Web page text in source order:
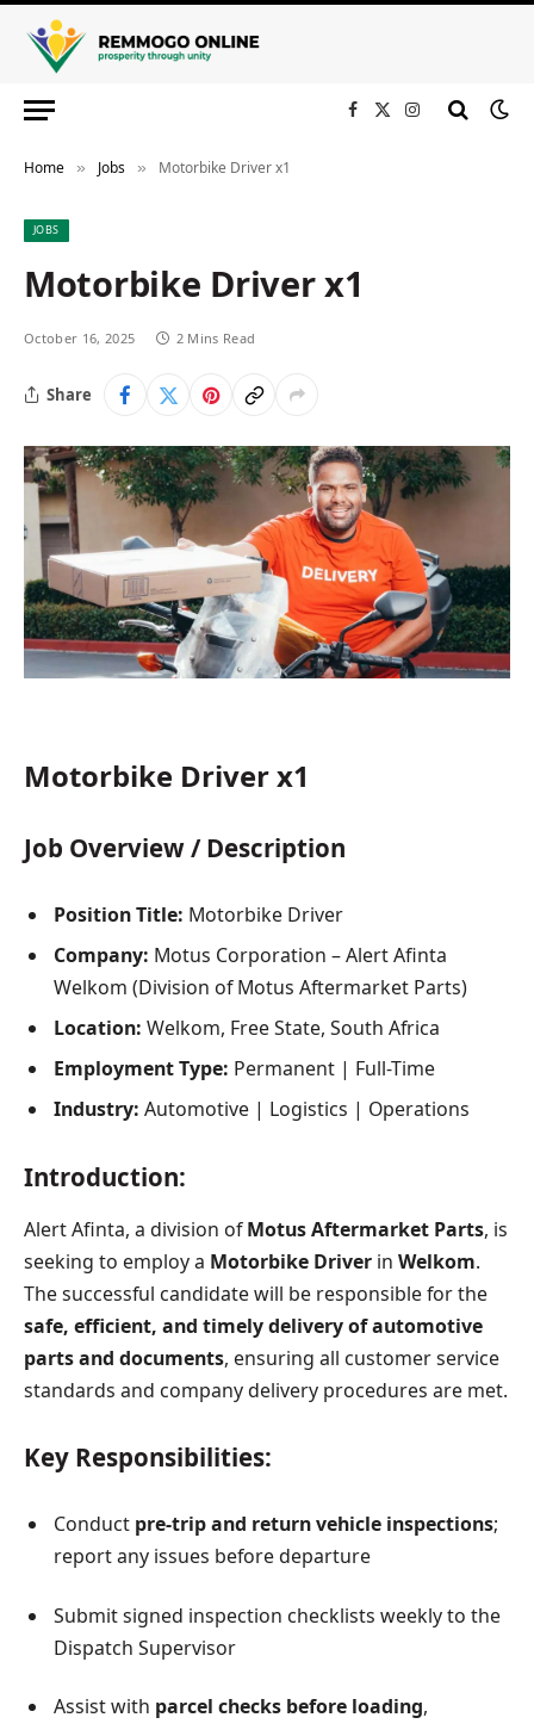
Facebook
X
Instagram
Home » Jobs » Motorbike Driver x1
JOBS
Motorbike Driver x1
October 16, 2025 2 Mins Read
Share
Motorbike Driver x1
Job Overview / Description
Position Title: Motorbike Driver
Company: Motus Corporation – Alert Afinta
Welkom (Division of Motus Aftermarket Parts)
Location: Welkom, Free State, South Africa
Employment Type: Permanent | Full-Time
Industry: Automotive | Logistics | Operations
Introduction:
Alert Afinta, a division ofMotus Aftermarket Parts, is
seeking to employ a Motorbike Driver in Welkom.
The successful candidate will be responsible for the
safe, efficient, and timely delivery of automotive
parts and documents, ensuring all customer service
standards and company delivery procedures are met.
Key Responsibilities:
Conduct pre-trip and return vehicle inspections;
report any issues before departure
Submit signed inspection checklists weekly to the
Dispatch Supervisor
Assist with parcel checks before loading,